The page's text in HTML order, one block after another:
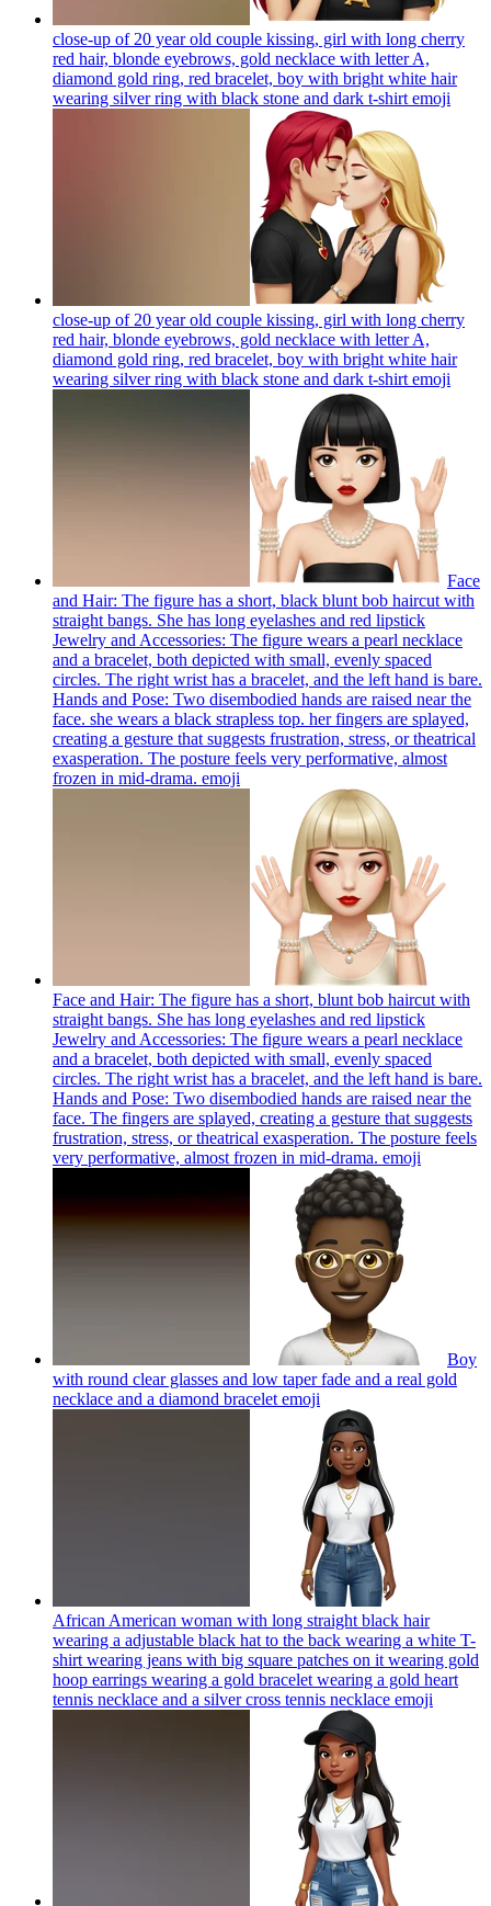
close-up of 20 year old couple kissing, girl with long cherry
red hair, blonde eyebrows, gold necklace with letter A,
diamond gold ring, red bracelet, boy with bright white hair
wearing silver ring with black stone and dark t-shirt emoji
close-up of 20 year old couple kissing, girl with long cherry
red hair, blonde eyebrows, gold necklace with letter A,
diamond gold ring, red bracelet, boy with bright white hair
wearing silver ring with black stone and dark t-shirt emoji
Face
and Hair: The figure has a short, black blunt bob haircut with
straight bangs. She has long eyelashes and red lipstick
Jewelry and Accessories: The figure wears a pearl necklace
and a bracelet, both depicted with small, evenly spaced
circles. The right wrist has a bracelet, and the left hand is bare.
Hands and Pose: Two disembodied hands are raised near the
face. she wears a black strapless top. her fingers are splayed,
creating a gesture that suggests frustration, stress, or theatrical
exasperation. The posture feels very performative, almost
frozen in mid-drama. emoji
Face and Hair: The figure has a short, blunt bob haircut with
straight bangs. She has long eyelashes and red lipstick
Jewelry and Accessories: The figure wears a pearl necklace
and a bracelet, both depicted with small, evenly spaced
circles. The right wrist has a bracelet, and the left hand is bare.
Hands and Pose: Two disembodied hands are raised near the
face. The fingers are splayed, creating a gesture that suggests
frustration, stress, or theatrical exasperation. The posture feels
very performative, almost frozen in mid-drama. emoji
Boy
with round clear glasses and low taper fade and a real gold
necklace and a diamond bracelet emoji
African American woman with long straight black hair
wearing a adjustable black hat to the back wearing a white T-
shirt wearing jeans with big square patches on it wearing gold
hoop earrings wearing a gold bracelet wearing a gold heart
tennis necklace and a silver cross tennis necklace emoji